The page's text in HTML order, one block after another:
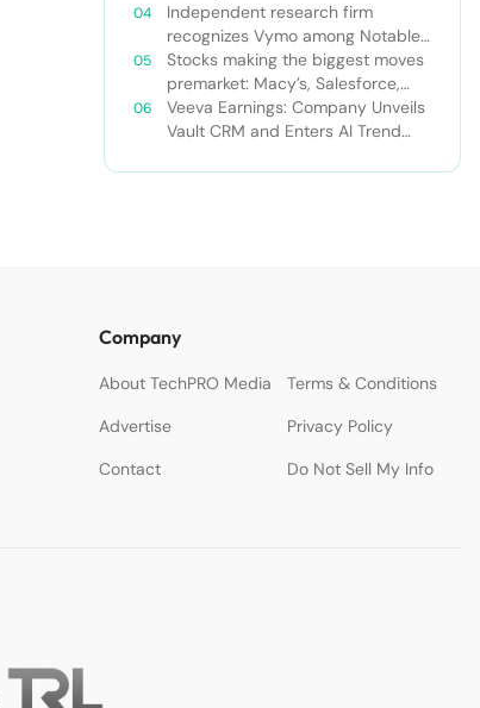
Independent research firm
recognizes Vymo among Notable
Financial Services CRMs
Stocks making the biggest moves
premarket: Macy’s, Salesforce,
Dollar General and more
Veeva Earnings: Company Unveils
Vault CRM and Enters AI Trend
Company
About TechPRO Media
Terms & Conditions
Advertise
Privacy Policy
Contact
Do Not Sell My Info